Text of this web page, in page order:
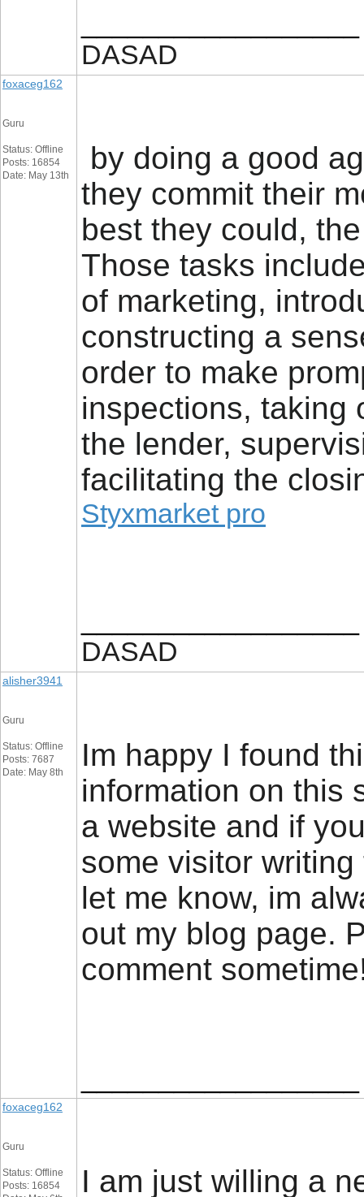
DASAD
foxaceg162
Guru
Status: Offline
Posts: 16854
Date: May 13th
by doing a good
they commit their
best they could,
Those tasks
of marketing,
constructing a
order to make
inspections, taking
the lender,
facilitating the
Styxmarket pro
DASAD
alisher3941
Guru
Status: Offline
Posts: 7687
Date: May 8th
Im happy I found
information on this
a website and if
some visitor
let me know, im
out my blog page.
comment
foxaceg162
Guru
Status: Offline
Posts: 16854
I am just willing a